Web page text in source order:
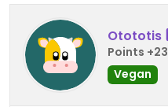
Otototis
Points +23
Vegan